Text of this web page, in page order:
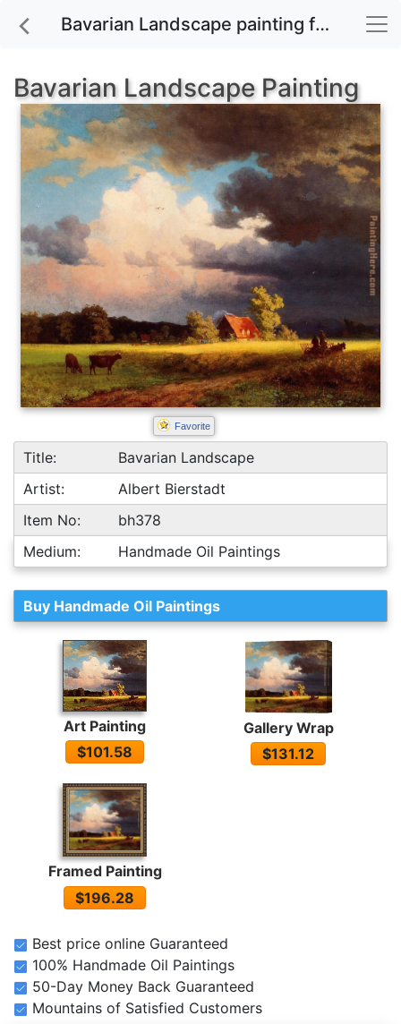
Bavarian Landscape painting for sale
Bavarian Landscape Painting
Favorite
Title:
Bavarian Landscape
Artist:
Albert Bierstadt
Item No:
bh378
Medium:
Handmade Oil Paintings
Buy Handmade Oil Paintings
Art Painting
$101.58
Gallery Wrap
$131.12
Framed Painting
$196.28
Best price online Guaranteed
100% Handmade Oil Paintings
50-Day Money Back Guaranteed
Mountains of Satisfied Customers